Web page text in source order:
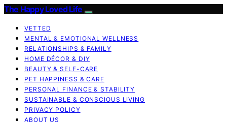
The Happy Loved Life
VETTED
MENTAL & EMOTIONAL WELLNESS
RELATIONSHIPS & FAMILY
HOME DÉCOR & DIY
BEAUTY & SELF-CARE
PET HAPPINESS & CARE
PERSONAL FINANCE & STABILITY
SUSTAINABLE & CONSCIOUS LIVING
PRIVACY POLICY
ABOUT US